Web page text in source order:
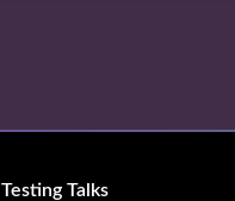
Testing Talks